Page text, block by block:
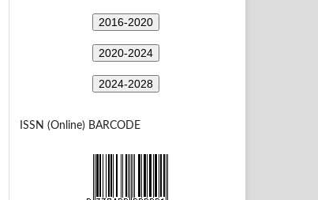
2016-2020
2020-2024
2024-2028
ISSN (Online) BARCODE